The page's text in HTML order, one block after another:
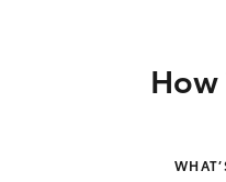
Upcoming